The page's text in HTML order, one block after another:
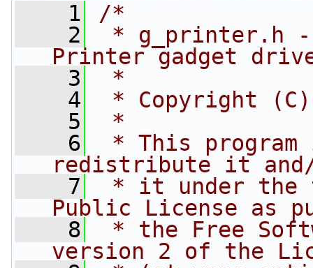
    1
/*
    2
* g_printer.h
Printer gadget
    3
*
    4
* Copyright (C)
    5
*
    6
* This
redistribute it
    7
* it under the
Public License as
    8
* the Free
version 2 of the